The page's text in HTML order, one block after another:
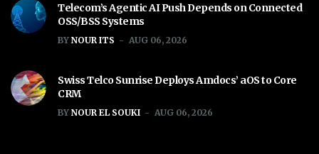
Telecom’s Agentic AI Push Depends on Connected
OSS/BSS Systems
BY NOUR ITS AUG 06, 2026
Swiss Telco Sunrise Deploys Amdocs’ aOS to Core
CRM
BY NOUR EL SOUKI AUG 06, 2026